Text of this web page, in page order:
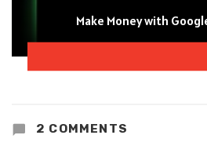
Make Money with
2 COMMENTS